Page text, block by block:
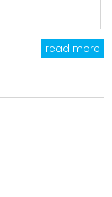
read more